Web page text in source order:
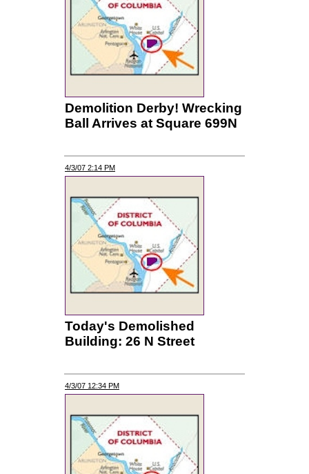
Demolition Derby! Wrecking
Ball Arrives at Square 699N
4/3/07 2:14 PM
Today's Demolished
Building: 26 N Street
4/3/07 12:34 PM